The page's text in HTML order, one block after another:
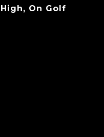
On Golf